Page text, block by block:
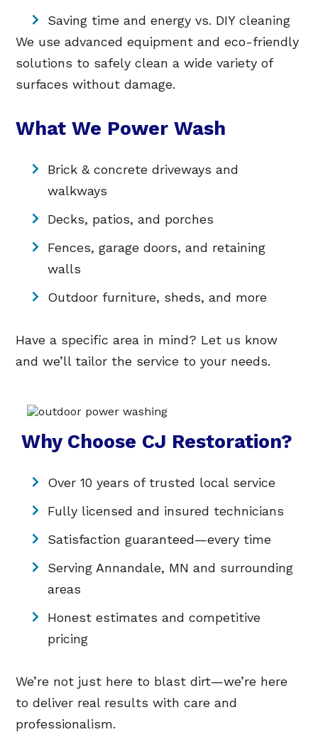
Saving time and energy vs. DIY cleaning
We use advanced equipment and eco-friendly
solutions to safely clean a wide variety of
surfaces without damage.
What We Power Wash
Brick & concrete driveways and
walkways
Decks, patios, and porches
Fences, garage doors, and retaining
walls
Outdoor furniture, sheds, and more
Have a specific area in mind? Let us know
and we’ll tailor the service to your needs.
Why Choose CJ Restoration?
Over 10 years of trusted local service
Fully licensed and insured technicians
Satisfaction guaranteed—every time
Serving Annandale, MN and surrounding
areas
Honest estimates and competitive
pricing
We’re not just here to blast dirt—we’re here
to deliver real results with care and
professionalism.